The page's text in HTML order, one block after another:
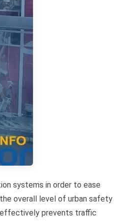
systems in order to ease
overall level of urban safety
effectively prevents traffic